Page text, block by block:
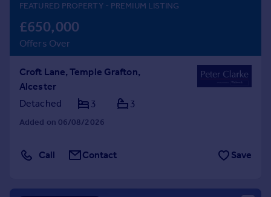
Mortgages
Get started
Get a Mortgage in Principle
Check your affordability
Remortgage Calculator
Mortgage guides
Find
Find estate agent
Commercial
FEATURED PROPERTY- PREMIUM LISTING
£650,000
Offers Over
Croft Lane, Temple Grafton,
Alcester
Detached
3 3
Added on 06/08/2026
Call Contact Save